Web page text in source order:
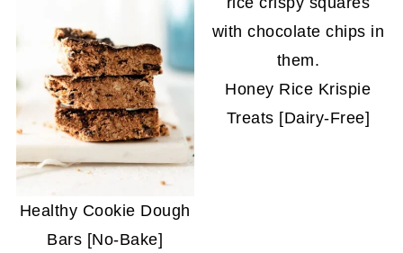
Healthy Cookie Dough
Bars [No-Bake]
Honey Rice Krispie
Treats [Dairy-Free]